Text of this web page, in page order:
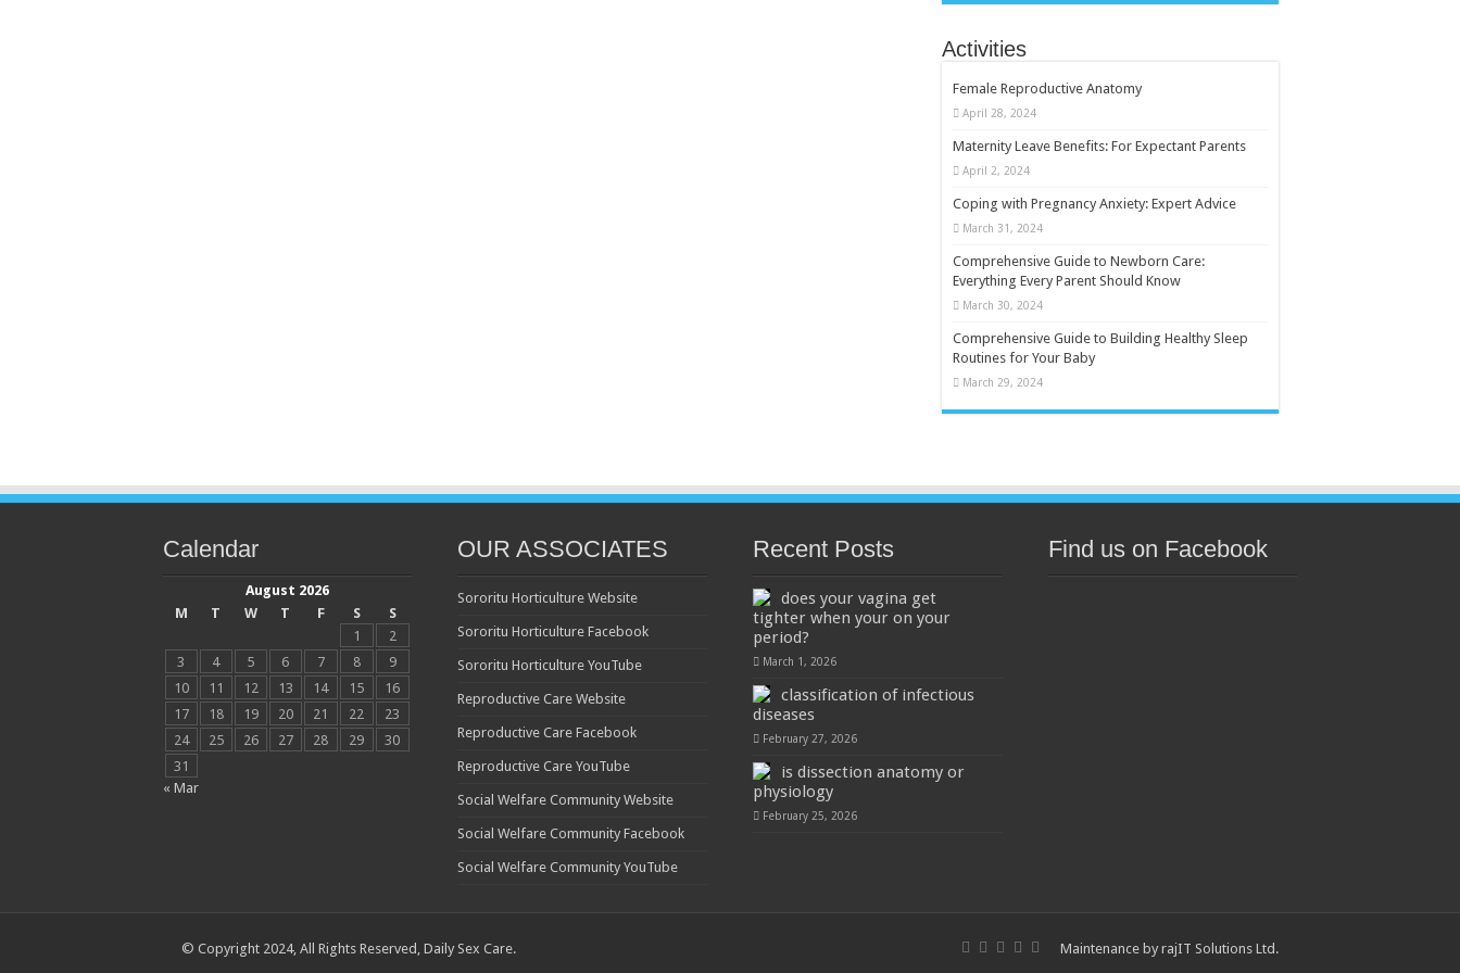
Activities
Female Reproductive Anatomy
April 28, 2024
Maternity Leave Benefits: For Expectant Parents
April 2, 2024
Coping with Pregnancy Anxiety: Expert Advice
March 31, 2024
Comprehensive Guide to Newborn Care:
Everything Every Parent Should Know
March 30, 2024
Comprehensive Guide to Building Healthy Sleep
Routines for Your Baby
March 29, 2024
Calendar
August 2026
M
T W T F S
S
1
2
3
4 5 6 7 8
9
10
11 12 13 14 15
16
17
18 19 20 21 22
23
24
25 26 27 28 29
30
31
« Mar
OUR ASSOCIATES
Sororitu Horticulture Website
Sororitu Horticulture Facebook
Sororitu Horticulture YouTube
Reproductive Care Website
Reproductive Care Facebook
Reproductive Care YouTube
Social Welfare Community Website
Social Welfare Community Facebook
Social Welfare Community YouTube
Recent Posts
does your vagina get
tighter when your on your
period?
March 1, 2026
classification of infectious
diseases
February 27, 2026
is dissection anatomy or
physiology
February 25, 2026
Find us on Facebook
Maintenance by rajIT Solutions Ltd .
© Copyright 2024, All Rights Reserved, Daily Sex Care.